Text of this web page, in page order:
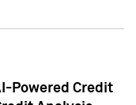
Powered Credit